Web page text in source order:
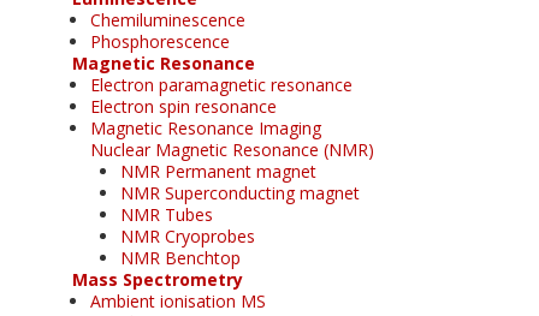
Chemiluminescence
Phosphorescence
Magnetic Resonance
Electron paramagnetic resonance
Electron spin resonance
Magnetic Resonance Imaging
Nuclear Magnetic Resonance (NMR)
NMR Permanent magnet
NMR Superconducting magnet
NMR Tubes
NMR Cryoprobes
NMR Benchtop
Mass Spectrometry
Ambient ionisation MS